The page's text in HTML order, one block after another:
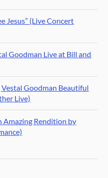
Jesus” (Live Concert
Goodman Live at Bill and
Goodman Beautiful
Live)
Amazing Rendition by